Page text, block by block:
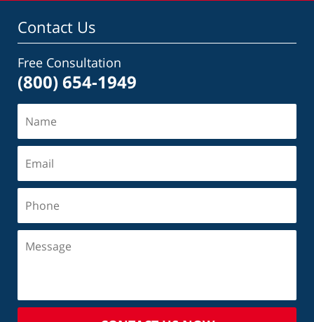
Contact Us
Free Consultation
(800) 654-1949